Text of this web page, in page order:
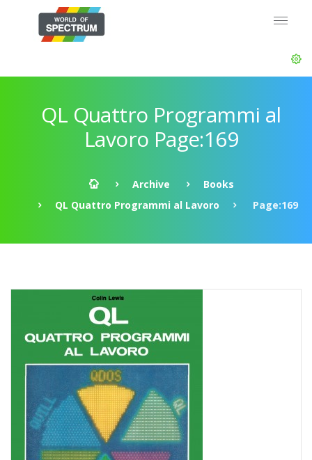
QL Quattro Programmi al
Lavoro Page:169
Archive
Books
QL Quattro Programmi al Lavoro
Page:169